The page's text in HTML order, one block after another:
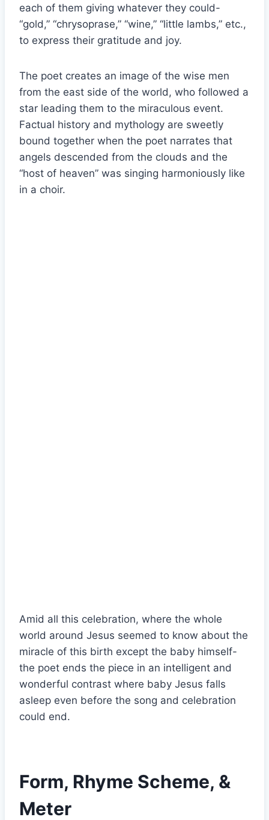
each of them giving whatever they could-
“gold,” “chrysoprase,” “wine,” “little lambs,” etc.,
to express their gratitude and joy.
The poet creates an image of the wise men
from the east side of the world, who followed a
star leading them to the miraculous event.
Factual history and mythology are sweetly
bound together when the poet narrates that
angels descended from the clouds and the
“host of heaven” was singing harmoniously like
in a choir.
Amid all this celebration, where the whole
world around Jesus seemed to know about the
miracle of this birth except the baby himself-
the poet ends the piece in an intelligent and
wonderful contrast where baby Jesus falls
asleep even before the song and celebration
could end.
Form, Rhyme Scheme, &
Meter